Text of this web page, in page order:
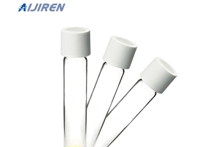
1,726 chemical oxygen demand meter products are offered